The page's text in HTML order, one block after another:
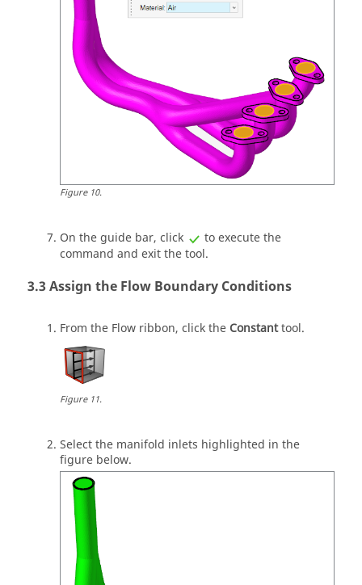
Figure10.
On theguide bar, click
to execute the
command and exit the tool.
Assign the Flow Boundary Conditions
From the Flow ribbon, click the Constanttool.
Figure11.
Select the manifold inlets highlighted in the
figure below.